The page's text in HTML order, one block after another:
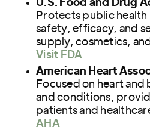
U.S. Food and Drug
Protects public health
safety, efficacy, and
supply, cosmetics,
Visit FDA
American Heart
Focused on heart and
and conditions,
patients and
AHA